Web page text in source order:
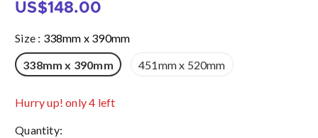
US$148.00
Size : 338mm x 390mm
338mm x 390mm
451mm x 520mm
Hurry up! only 4 left
Quantity: